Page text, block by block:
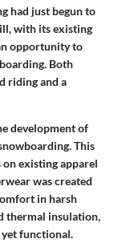
had just begun to
with its existing
opportunity to
Both
riding and a
development of
This
on existing apparel
was created
in harsh
thermal insulation,
functional.